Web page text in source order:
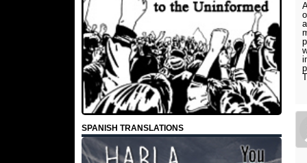
SPANISH TRANSLATIONS